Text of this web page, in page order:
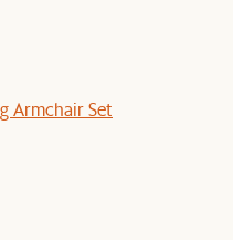
Armchair Set